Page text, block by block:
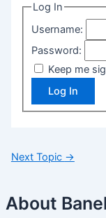
Log In
Username:
Password:
Keep me
Log In
Next Topic →
About